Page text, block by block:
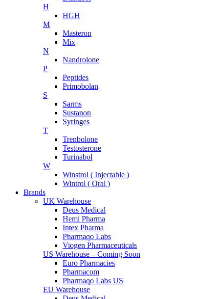
H
HGH
M
Masteron
Mix
N
Nandrolone
P
Peptides
Primobolan
S
Sarms
Sustanon
Syringes
T
Trenbolone
Testosterone
Turinabol
W
Winstrol ( Injectable )
Wintrol ( Oral )
Brands
UK Warehouse
Deus Medical
Hemi Pharma
Intex Pharma
Pharmaqo Labs
Viogen Pharmaceuticals
US Warehouse – Coming Soon
Euro Pharmacies
Pharmacom
Pharmaqo Labs US
EU Warehouse